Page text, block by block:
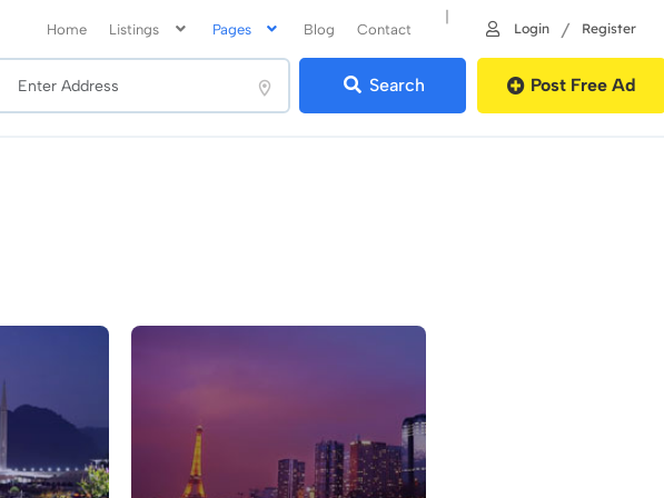
Home Listings Pages Blog Contact Login / Register
Search Post Free Ad